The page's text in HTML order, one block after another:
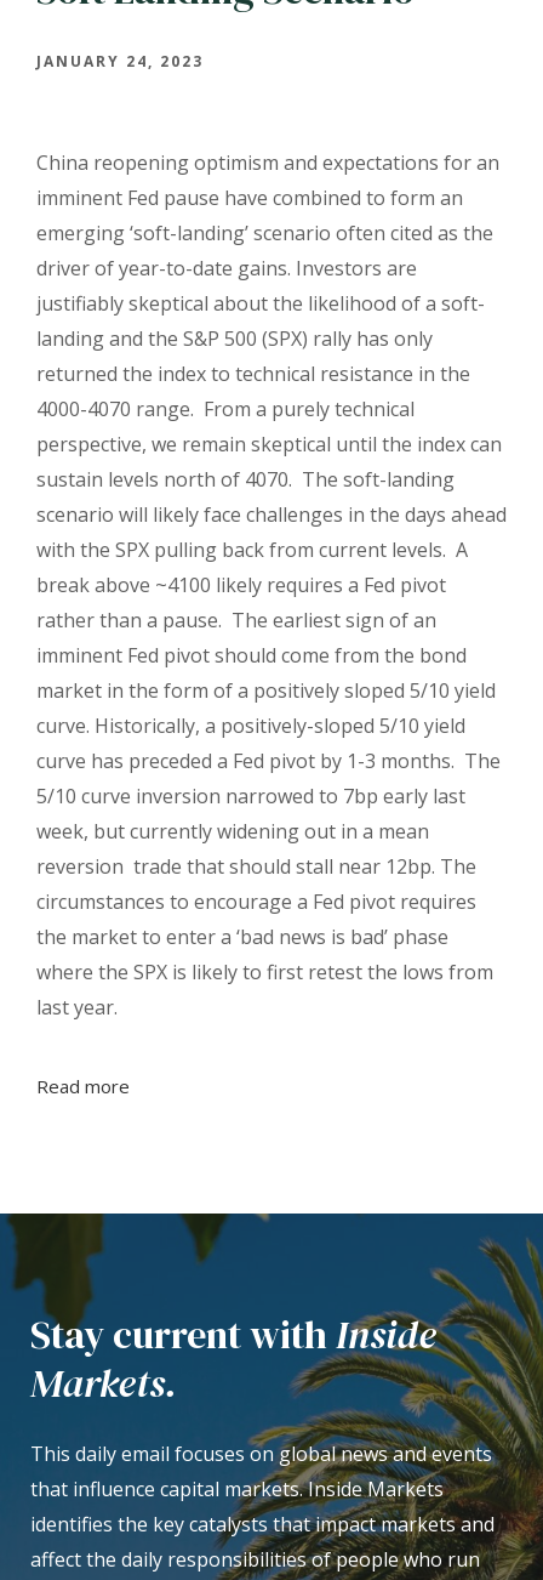
JANUARY 24, 2023
China reopening optimism and expectations for an
imminent Fed pause have combined to form an
emerging ‘soft-landing’ scenario often cited as the
driver of year-to-date gains. Investors are
justifiably skeptical about the likelihood of a soft-
landing and the S&P 500 (SPX) rally has only
returned the index to technical resistance in the
4000-4070 range. From a purely technical
perspective, we remain skeptical until the index can
sustain levels north of 4070. The soft-landing
scenario will likely face challenges in the days ahead
with the SPX pulling back from current levels. A
break above ~4100 likely requires a Fed pivot
rather than a pause. The earliest sign of an
imminent Fed pivot should come from the bond
market in the form of a positively sloped 5/10 yield
curve. Historically, a positively-sloped 5/10 yield
curve has preceded a Fed pivot by 1-3 months. The
5/10 curve inversion narrowed to 7bp early last
week, but currently widening out in a mean
reversion trade that should stall near 12bp. The
circumstances to encourage a Fed pivot requires
the market to enter a ‘bad news is bad’ phase
where the SPX is likely to first retest the lows from
last year.
Read more
Stay current withInside
Markets.
This daily email focuses on global news and events
that influence capital markets. Inside Markets
identifies the key catalysts that impact markets and
affect the daily responsibilities of people who run